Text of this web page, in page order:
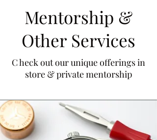
Mentorship &
Other Services
C heck out our unique offerings in
store & private mentorship